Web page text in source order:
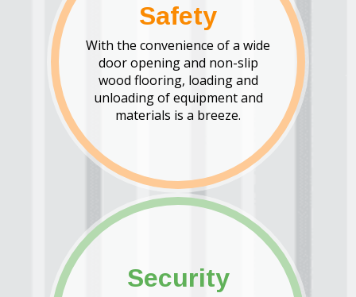
Safety
With the convenience of a wide
door opening and non-slip
wood flooring, loading and
unloading of equipment and
materials is a breeze.
Security